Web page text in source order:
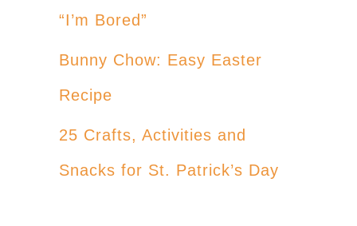
“I’m Bored”
Bunny Chow: Easy Easter
Recipe
25 Crafts, Activities and
Snacks for St. Patrick’s Day